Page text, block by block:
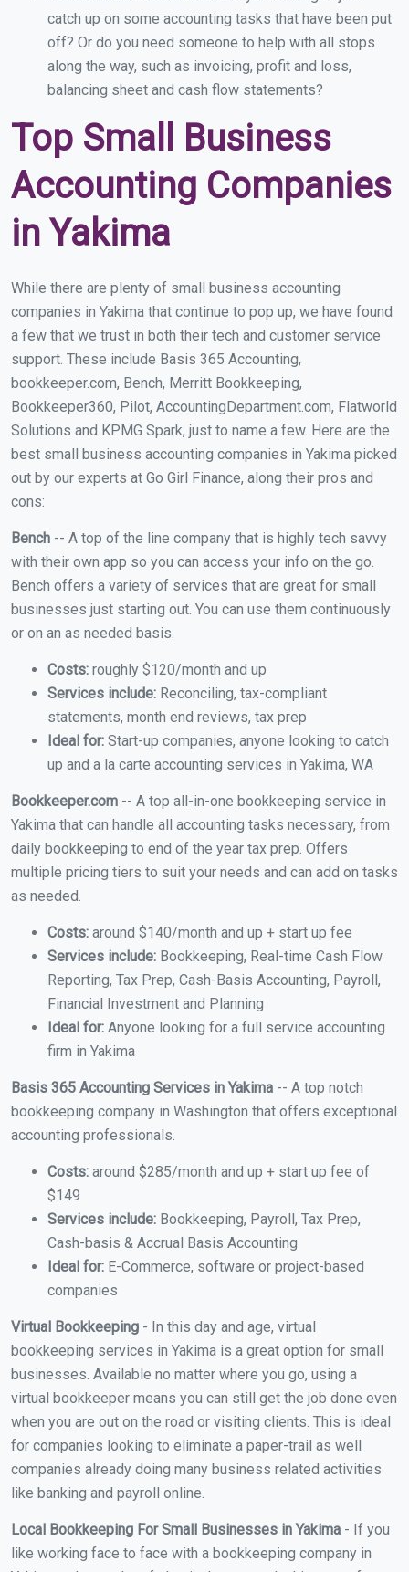
catch up on some accounting tasks that have been put
off? Or do you need someone to help with all stops
along the way, such as invoicing, profit and loss,
balancing sheet and cash flow statements?
Top Small Business
Accounting Companies
in Yakima
While there are plenty of small business accounting
companies in Yakima that continue to pop up, we have found
a few that we trust in both their tech and customer service
support. These include Basis 365 Accounting,
bookkeeper.com, Bench, Merritt Bookkeeping,
Bookkeeper360, Pilot, AccountingDepartment.com, Flatworld
Solutions and KPMG Spark, just to name a few. Here are the
best small business accounting companies in Yakima picked
out by our experts at Go Girl Finance, along their pros and
cons:
Bench -- A top of the line company that is highly tech savvy
with their own app so you can access your info on the go.
Bench offers a variety of services that are great for small
businesses just starting out. You can use them continuously
or on an as needed basis.
Costs: roughly $120/month and up
Services include: Reconciling, tax-compliant
statements, month end reviews, tax prep
Ideal for: Start-up companies, anyone looking to catch
up and a la carte accounting services in Yakima, WA
Bookkeeper.com -- A top all-in-one bookkeeping service in
Yakima that can handle all accounting tasks necessary, from
daily bookkeeping to end of the year tax prep. Offers
multiple pricing tiers to suit your needs and can add on tasks
as needed.
Costs: around $140/month and up + start up fee
Services include: Bookkeeping, Real-time Cash Flow
Reporting, Tax Prep, Cash-Basis Accounting, Payroll,
Financial Investment and Planning
Ideal for: Anyone looking for a full service accounting
firm in Yakima
Basis 365 Accounting Services in Yakima -- A top notch
bookkeeping company in Washington that offers exceptional
accounting professionals.
Costs: around $285/month and up + start up fee of
$149
Services include: Bookkeeping, Payroll, Tax Prep,
Cash-basis & Accrual Basis Accounting
Ideal for: E-Commerce, software or project-based
companies
Virtual Bookkeeping - In this day and age, virtual
bookkeeping services in Yakima is a great option for small
businesses. Available no matter where you go, using a
virtual bookkeeper means you can still get the job done even
when you are out on the road or visiting clients. This is ideal
for companies looking to eliminate a paper-trail as well
companies already doing many business related activities
like banking and payroll online.
Local Bookkeeping For Small Businesses in Yakima - If you
like working face to face with a bookkeeping company in